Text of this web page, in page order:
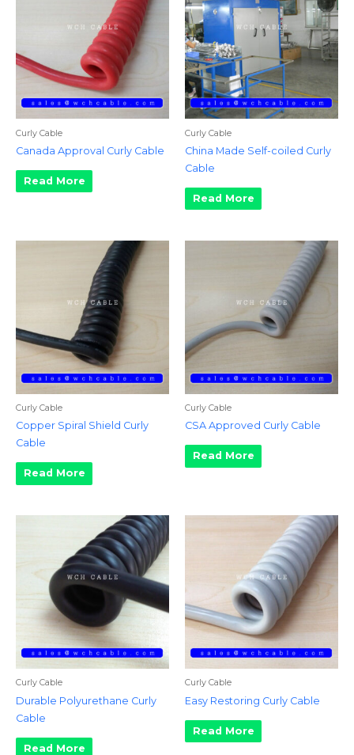
Curly Cable
Canada Approval Curly Cable
Read More
Curly Cable
China Made Self-coiled Curly
Cable
Read More
Curly Cable
Copper Spiral Shield Curly
Cable
Read More
Curly Cable
CSA Approved Curly Cable
Read More
Curly Cable
Durable Polyurethane Curly
Cable
Read More
Curly Cable
Easy Restoring Curly Cable
Read More